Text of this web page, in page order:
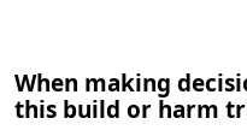
When making
this build or harm